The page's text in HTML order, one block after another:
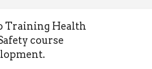
Training Health
course